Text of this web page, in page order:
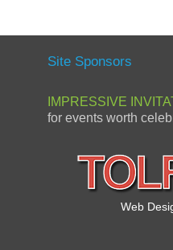
Site Sponsors
IMPRESSIVE
for events worth
Web